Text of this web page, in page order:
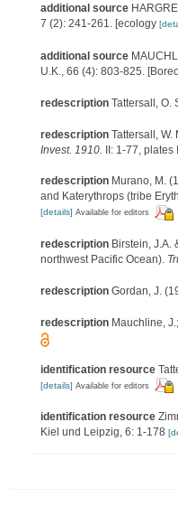
additional source
7 (2): 241-261. [ecology
additional source
U.K., 66 (4): 803-825.
redescription Tattersall, O.
redescription Tattersall,
Invest. 1910. II: 1-77, plates
redescription Murano, M.
and Katerythrops (tribe
[details] Available for editors
redescription Birstein, J.A.
northwest Pacific Ocean).
redescription Gordan, J.
redescription Mauchline,
identification resource
[details] Available for editors
identification resource
Kiel und Leipzig, 6: 1-178